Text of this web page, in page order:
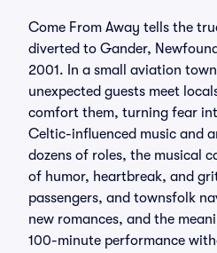
Come From Away tells the
diverted to Gander,
2001. In a small aviation
unexpected guests meet
comfort them, turning fear
Celtic-influenced music and
dozens of roles, the musical
of humor, heartbreak, and
passengers, and townsfolk
new romances, and the
100-minute performance